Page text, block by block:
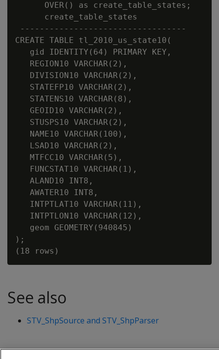
      OVER() as create_table_states;
      create_table_states
----------------------------------
CREATE TABLE tl_2010_us_state10(
   gid IDENTITY(64) PRIMARY KEY,
   REGION10 VARCHAR(2),
   DIVISION10 VARCHAR(2),
   STATEFP10 VARCHAR(2),
   STATENS10 VARCHAR(8),
   GEOID10 VARCHAR(2),
   STUSPS10 VARCHAR(2),
   NAME10 VARCHAR(100),
   LSAD10 VARCHAR(2),
   MTFCC10 VARCHAR(5),
   FUNCSTAT10 VARCHAR(1),
   ALAND10 INT8,
   AWATER10 INT8,
   INTPTLAT10 VARCHAR(11),
   INTPTLON10 VARCHAR(12),
   geom GEOMETRY(940845)
);
See also
STV_ShpSource and STV_ShpParser